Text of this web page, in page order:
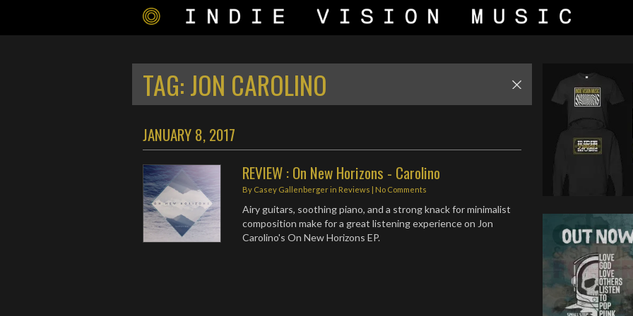
TAG:JON CAROLINO
JANUARY 8, 2017
REVIEW : On New Horizons - Carolino
By Casey Gallenbergerin Reviews | No Comments
Airy guitars, soothing piano, and a strong knack for minimalist
composition make for a great listening experience on Jon
Carolino's On New Horizons EP.